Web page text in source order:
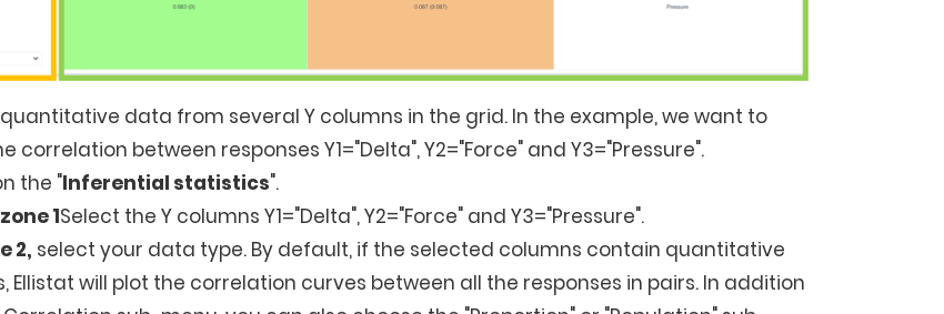
data from several Y columns in the grid. In the example, we want to
correlation between responses Y1="Delta", Y2="Force" and Y3="Pressure".
the "Inferential statistics".
zone 1Select the Y columns Y1="Delta", Y2="Force" and Y3="Pressure".
2, select your data type. By default, if the selected columns contain quantitative
Ellistat will plot the correlation curves between all the responses in pairs. In addition